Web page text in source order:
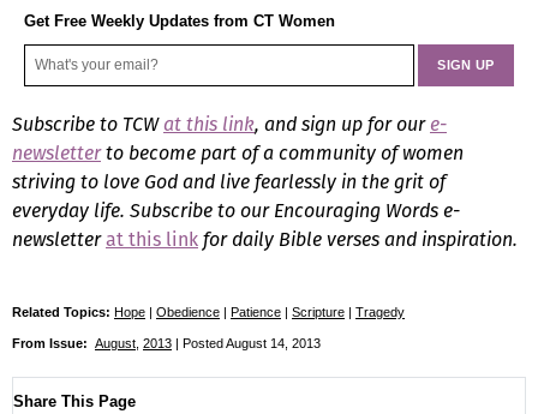
Get Free Weekly Updates from CT Women
Subscribe to TCWat this link, and sign up for oure-
newsletterto become part of a community of women
striving to love God and live fearlessly in the grit of
everyday life. Subscribe to our Encouraging Words e-
newsletterat this linkfor daily Bible verses and inspiration.
Related Topics: Hope | Obedience | Patience | Scripture | Tragedy
From Issue: August 2013 | Posted August 14, 2013
Share This Page